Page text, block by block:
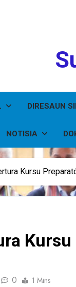
DIRESAUN
NOTISIA
Kursu
0 1 Mins